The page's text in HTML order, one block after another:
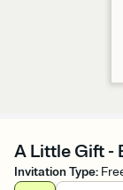
A Little Gift -
Invitation Type: